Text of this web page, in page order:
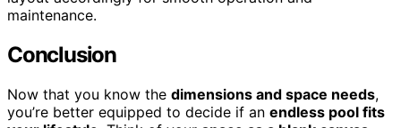
maintenance.
Conclusion
Now that you know the dimensions and space needs,
you’re better equipped to decide if an endless pool fits